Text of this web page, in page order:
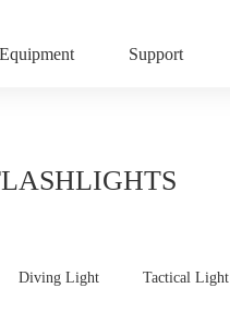
Support
Diving Light Tactical Light